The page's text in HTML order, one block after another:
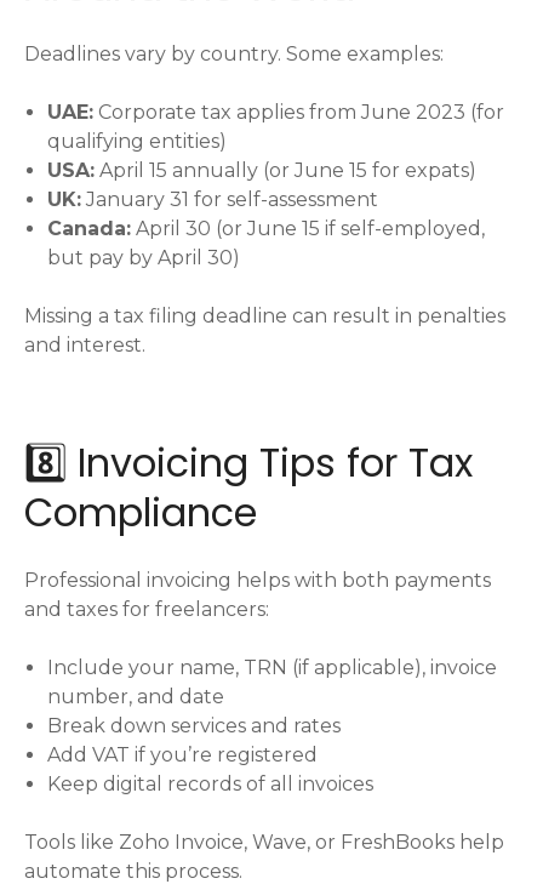
Deadlines vary by country. Some examples:
UAE: Corporate tax applies from June 2023 (for
qualifying entities)
USA: April 15 annually (or June 15 for expats)
UK:January 31 for self-assessment
Canada: April 30 (or June 15 if self-employed,
but pay by April 30)
Missing a tax filing deadline can result in penalties
and interest.
8️⃣ Invoicing Tips for Tax
Compliance
Professional invoicing helps with both payments
and taxes for freelancers:
Include your name, TRN (if applicable), invoice
number, and date
Break down services and rates
Add VAT if you’re registered
Keep digital records of all invoices
Tools like Zoho Invoice, Wave, or FreshBooks help
automate this process.